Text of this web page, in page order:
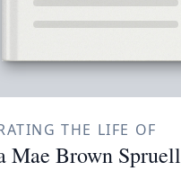
THE LIFE OF
Mae Brown Spruell